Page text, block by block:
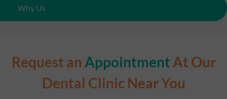
Why Us
Request anAppointment At Our
Dental Clinic Near You